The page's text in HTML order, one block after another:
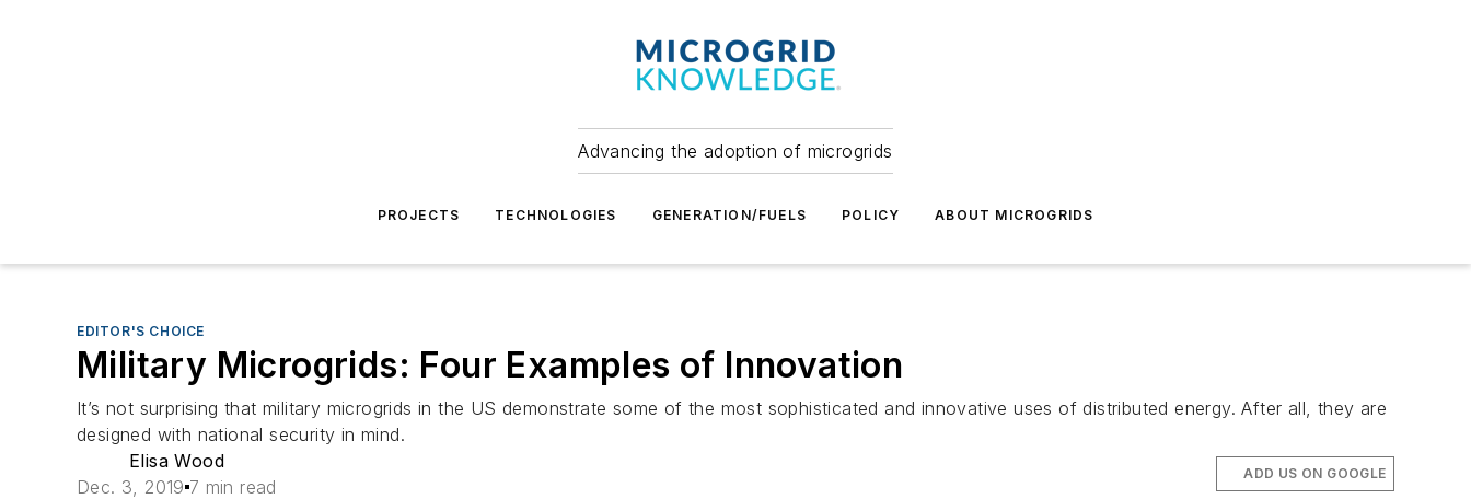
Advancing the adoption of microgrids
PROJECTS TECHNOLOGIES GENERATION/FUELS POLICY ABOUT MICROGRIDS
EDITOR'S CHOICE
Military Microgrids: Four Examples of Innovation
It’s not surprising that military microgrids in the US demonstrate some of the most sophisticated and innovative uses of distributed energy. After all, they are
designed with national security in mind.
Elisa Wood
Dec. 3, 2019 7 min read
ADD US ON GOOGLE